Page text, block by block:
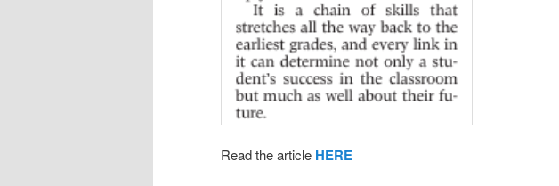
Read the article HERE